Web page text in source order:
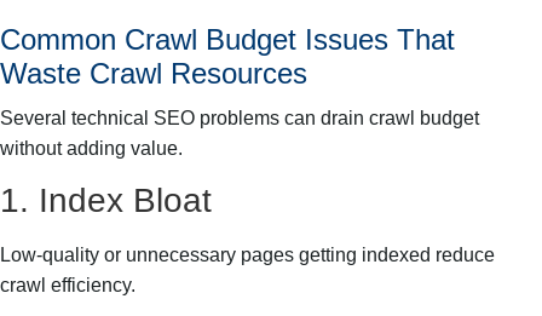
Common Crawl Budget Issues That
Waste Crawl Resources
Several technical SEO problems can drain crawl budget
without adding value.
1. Index Bloat
Low-quality or unnecessary pages getting indexed reduce
crawl efficiency.